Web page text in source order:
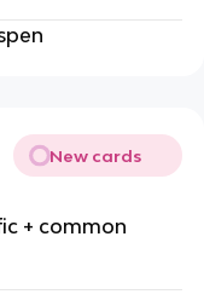
New cards
+ common